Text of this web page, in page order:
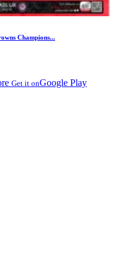
Champions...
Get it onGoogle Play